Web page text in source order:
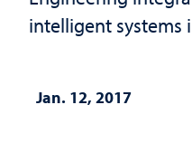
intelligent systems
Jan. 12, 2017